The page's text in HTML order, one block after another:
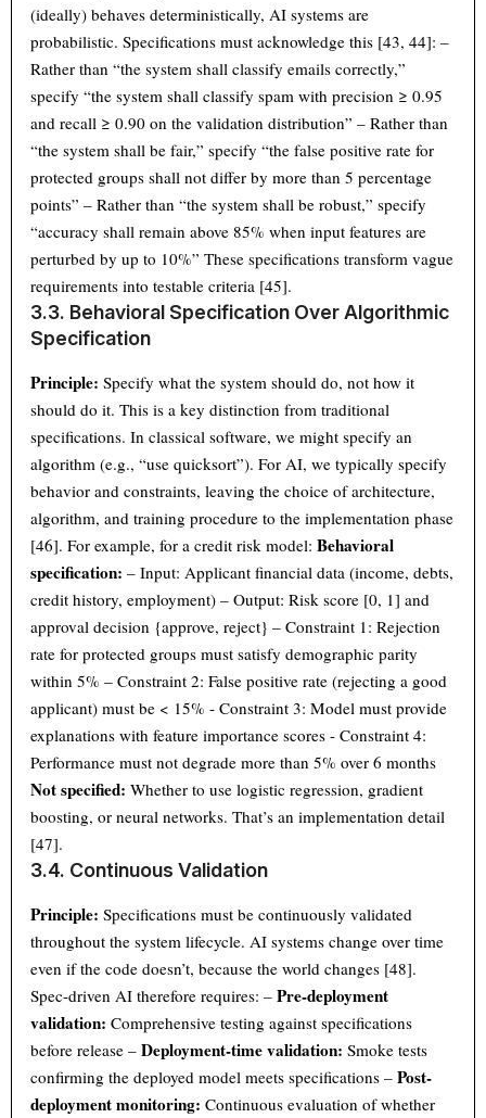
(ideally) behaves deterministically, AI systems are
probabilistic. Specifications must acknowledge this [43, 44]: –
Rather than “the system shall classify emails correctly,”
specify “the system shall classify spam with precision ≥ 0.95
and recall ≥ 0.90 on the validation distribution” – Rather than
“the system shall be fair,” specify “the false positive rate for
protected groups shall not differ by more than 5 percentage
points” – Rather than “the system shall be robust,” specify
“accuracy shall remain above 85% when input features are
perturbed by up to 10%” These specifications transform vague
requirements into testable criteria [45].
3.3. Behavioral Specification Over Algorithmic
Specification
Principle: Specify what the system should do, not how it
should do it. This is a key distinction from traditional
specifications. In classical software, we might specify an
algorithm (e.g., “use quicksort”). For AI, we typically specify
behavior and constraints, leaving the choice of architecture,
algorithm, and training procedure to the implementation phase
[46]. For example, for a credit risk model:Behavioral
specification: – Input: Applicant financial data (income, debts,
credit history, employment) – Output: Risk score [0, 1] and
approval decision {approve, reject} – Constraint 1: Rejection
rate for protected groups must satisfy demographic parity
within 5% – Constraint 2: False positive rate (rejecting a good
applicant) must be < 15% - Constraint 3: Model must provide
explanations with feature importance scores - Constraint 4:
Performance must not degrade more than 5% over 6 months
Not specified: Whether to use logistic regression, gradient
boosting, or neural networks. That’s an implementation detail
[47].
3.4. Continuous Validation
Principle: Specifications must be continuously validated
throughout the system lifecycle. AI systems change over time
even if the code doesn’t, because the world changes [48].
Spec-driven AI therefore requires: –Pre-deployment
validation: Comprehensive testing against specifications
before release –Deployment-time validation: Smoke tests
confirming the deployed model meets specifications –Post-
deployment monitoring: Continuous evaluation of whether